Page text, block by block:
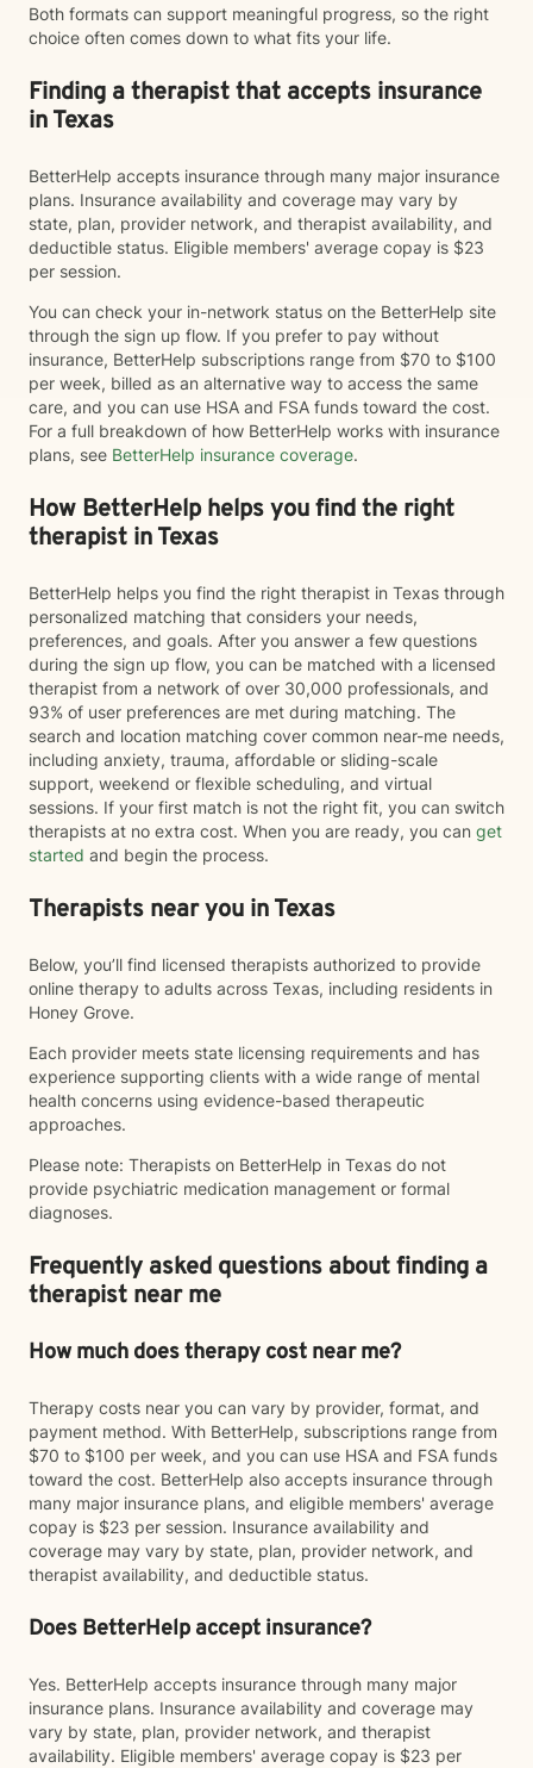
Both formats can support meaningful progress, so the right
choice often comes down to what fits your life.
Finding a therapist that accepts insurance
in Texas
BetterHelp accepts insurance through many major insurance
plans. Insurance availability and coverage may vary by
state, plan, provider network, and therapist availability, and
deductible status. Eligible members' average copay is $23
per session.
You can check your in-network status on the BetterHelp site
through the sign up flow. If you prefer to pay without
insurance, BetterHelp subscriptions range from $70 to $100
per week, billed as an alternative way to access the same
care, and you can use HSA and FSA funds toward the cost.
For a full breakdown of how BetterHelp works with insurance
plans, see BetterHelp insurance coverage.
How BetterHelp helps you find the right
therapist in Texas
BetterHelp helps you find the right therapist in Texas through
personalized matching that considers your needs,
preferences, and goals. After you answer a few questions
during the sign up flow, you can be matched with a licensed
therapist from a network of over 30,000 professionals, and
93% of user preferences are met during matching. The
search and location matching cover common near-me needs,
including anxiety, trauma, affordable or sliding-scale
support, weekend or flexible scheduling, and virtual
sessions. If your first match is not the right fit, you can switch
therapists at no extra cost. When you are ready, you can get
started and begin the process.
Therapists near you in Texas
Below, you’ll find licensed therapists authorized to provide
online therapy to adults across Texas, including residents in
Honey Grove.
Each provider meets state licensing requirements and has
experience supporting clients with a wide range of mental
health concerns using evidence-based therapeutic
approaches.
Please note: Therapists on BetterHelp in Texas do not
provide psychiatric medication management or formal
diagnoses.
Frequently asked questions about finding a
therapist near me
How much does therapy cost near me?
Therapy costs near you can vary by provider, format, and
payment method. With BetterHelp, subscriptions range from
$70 to $100 per week, and you can use HSA and FSA funds
toward the cost. BetterHelp also accepts insurance through
many major insurance plans, and eligible members' average
copay is $23 per session. Insurance availability and
coverage may vary by state, plan, provider network, and
therapist availability, and deductible status.
Does BetterHelp accept insurance?
Yes. BetterHelp accepts insurance through many major
insurance plans. Insurance availability and coverage may
vary by state, plan, provider network, and therapist
availability. Eligible members' average copay is $23 per